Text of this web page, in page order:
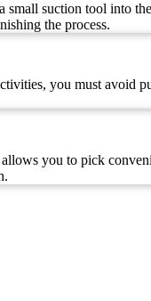
suction tool into
the process.
you must avoid
you to pick